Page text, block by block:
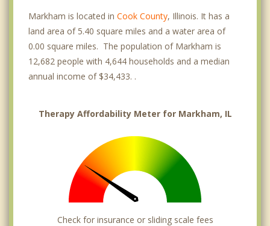
Markham is located in Cook County, Illinois. It has a
land area of 5.40 square miles and a water area of
0.00 square miles. The population of Markham is
12,682 people with 4,644 households and a median
annual income of $34,433. .
Therapy Affordability Meter for Markham, IL
Check for insurance or sliding scale fees